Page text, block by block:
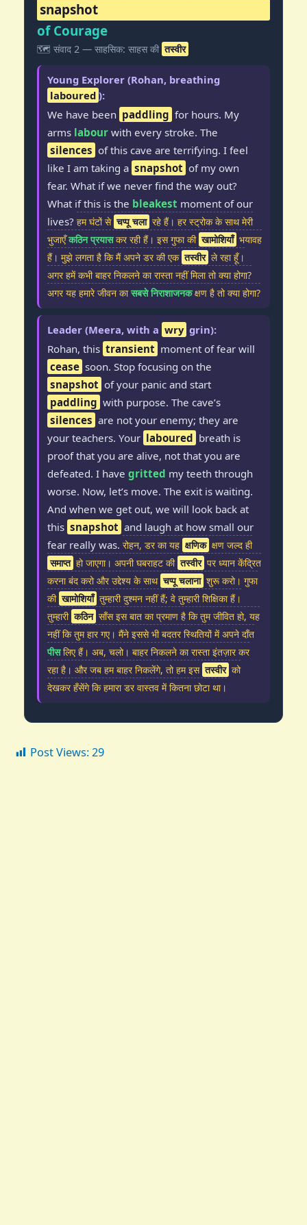
snapshot
of Courage
🗺️ संवाद 2 — साहसिक: साहस की तस्वीर
Young Explorer (Rohan, breathing
laboured ):
We have been paddling for hours. My
arms labour with every stroke. The
silences of this cave are terrifying. I feel
like I am taking a snapshot of my own
fear. What if we never find the way out?
What if this is the bleakest moment of our
lives? हम घंटों से चप्पू चला रहे हैं। हर स्ट्रोक के साथ मेरी
भुजाएँकठिन प्रयासकर रही हैं। इस गुफा की खामोशियाँ भयावह
हैं। मुझे लगता है कि मैं अपने डर की एक तस्वीर ले रहा हूँ।
अगर हमें कभी बाहर निकलने का रास्ता नहीं मिला तो क्या होगा?
अगर यह हमारे जीवन कासबसे निराशाजनकक्षण है तो क्या होगा?
Leader (Meera, with a wry grin):
Rohan, this transient moment of fear will
cease soon. Stop focusing on the
snapshot of your panic and start
paddling with purpose. The cave’s
silences are not your enemy; they are
your teachers. Your laboured breath is
proof that you are alive, not that you are
defeated. I have gritted my teeth through
worse. Now, let’s move. The exit is waiting.
And when we get out, we will look back at
this snapshot and laugh at how small our
fear really was. रोहन, डर का यह क्षणिक क्षण जल्द ही
समाप्त हो जाएगा। अपनी घबराहट की तस्वीर पर ध्यान केंद्रित
करना बंद करो और उद्देश्य के साथ चप्पू चलाना शुरू करो। गुफा
की खामोशियाँ तुम्हारी दुश्मन नहीं हैं; वे तुम्हारी शिक्षिका हैं।
तुम्हारी कठिन साँस इस बात का प्रमाण है कि तुम जीवित हो, यह
नहीं कि तुम हार गए। मैंने इससे भी बदतर स्थितियों में अपने दाँत
पीसलिए हैं। अब, चलो। बाहर निकलने का रास्ता इंतज़ार कर
रहा है। और जब हम बाहर निकलेंगे, तो हम इस तस्वीर को
देखकर हँसेंगे कि हमारा डर वास्तव में कितना छोटा था।
Post Views:29